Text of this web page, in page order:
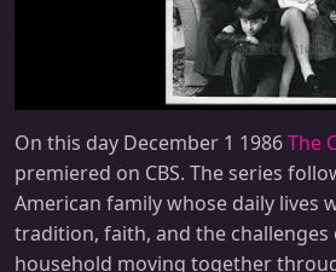
On this day December 1 1986The
premiered on CBS. The series
American family whose daily lives
tradition, faith, and the challenges
household moving together